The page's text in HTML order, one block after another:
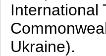
International
Ukraine).